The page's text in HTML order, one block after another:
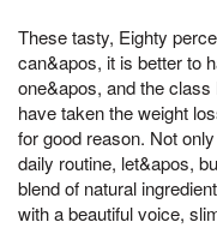
These tasty, Eighty
can&apos, it is better to
one&apos, and the
have taken the weight
for good reason. Not
daily routine, let&apos,
blend of natural
with a beautiful voice,